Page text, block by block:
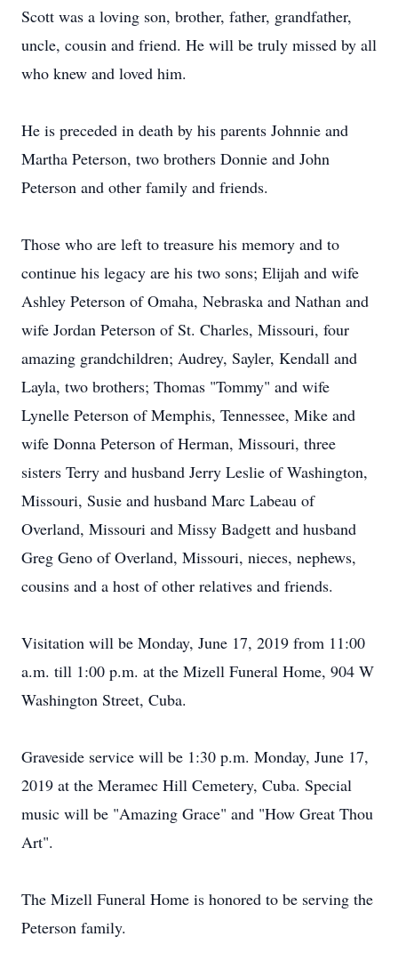
Scott was a loving son, brother, father, grandfather,
uncle, cousin and friend. He will be truly missed by all
who knew and loved him.
He is preceded in death by his parents Johnnie and
Martha Peterson, two brothers Donnie and John
Peterson and other family and friends.
Those who are left to treasure his memory and to
continue his legacy are his two sons; Elijah and wife
Ashley Peterson of Omaha, Nebraska and Nathan and
wife Jordan Peterson of St. Charles, Missouri, four
amazing grandchildren; Audrey, Sayler, Kendall and
Layla, two brothers; Thomas "Tommy" and wife
Lynelle Peterson of Memphis, Tennessee, Mike and
wife Donna Peterson of Herman, Missouri, three
sisters Terry and husband Jerry Leslie of Washington,
Missouri, Susie and husband Marc Labeau of
Overland, Missouri and Missy Badgett and husband
Greg Geno of Overland, Missouri, nieces, nephews,
cousins and a host of other relatives and friends.
Visitation will be Monday, June 17, 2019 from 11:00
a.m. till 1:00 p.m. at the Mizell Funeral Home, 904 W
Washington Street, Cuba.
Graveside service will be 1:30 p.m. Monday, June 17,
2019 at the Meramec Hill Cemetery, Cuba. Special
music will be "Amazing Grace" and "How Great Thou
Art".
The Mizell Funeral Home is honored to be serving the
Peterson family.